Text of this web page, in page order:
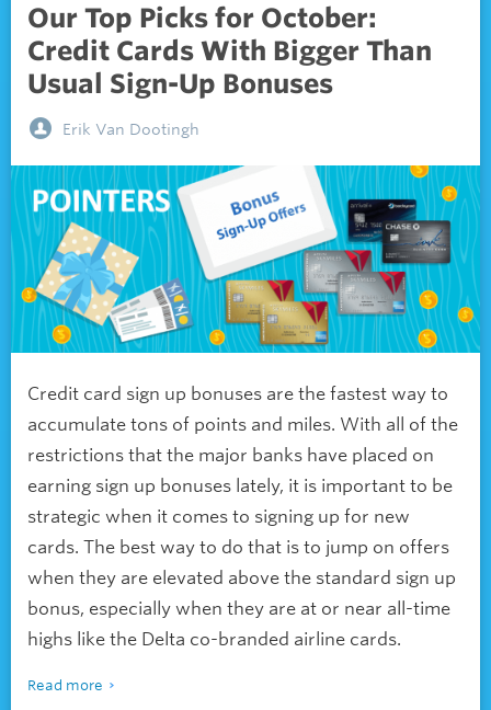
Our Top Picks for October:
Credit Cards With Bigger Than
Usual Sign-Up Bonuses
Erik Van Dootingh
Credit card sign up bonuses are the fastest way to
accumulate tons of points and miles. With all of the
restrictions that the major banks have placed on
earning sign up bonuses lately, it is important to be
strategic when it comes to signing up for new
cards. The best way to do that is to jump on offers
when they are elevated above the standard sign up
bonus, especially when they are at or near all-time
highs like the Delta co-branded airline cards.
Read more